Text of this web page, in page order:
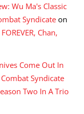
Wu Ma's Classic
Syndicate on
Chan,
Come Out In
Syndicate
Two In A Trio